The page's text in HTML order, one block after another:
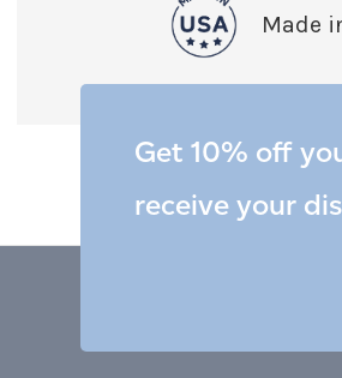
Made
Get 10% off
receive your